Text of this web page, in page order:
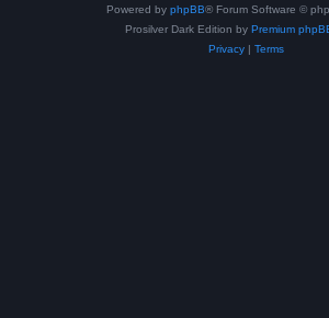
Powered by phpBB® Forum Software ©
Prosilver Dark Edition by Premium
Privacy| Terms